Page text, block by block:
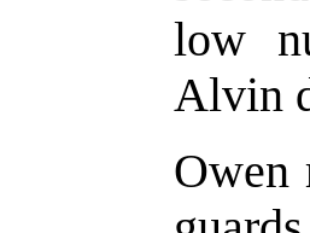
low
Alvin
Owen